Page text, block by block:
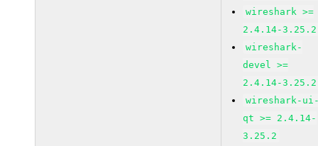
wireshark >=
2.4.14-3.25.2
wireshark-
devel >=
2.4.14-3.25.2
wireshark-
qt >= 2.4.14-
3.25.2